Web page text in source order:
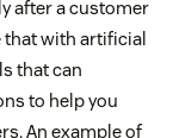
after a customer
with artificial
that can
to help you
An example of